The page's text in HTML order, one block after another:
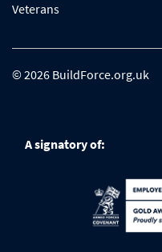
Veterans
© 2026 BuildForce.org.uk
A signatory of: